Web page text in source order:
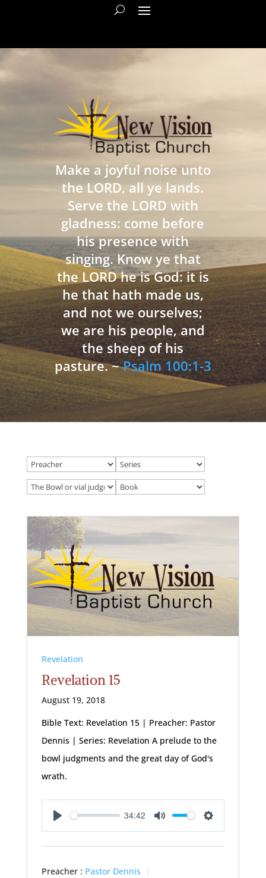
Make a joyful noise unto
the LORD, all ye lands.
Serve the LORD with
gladness: come before
his presence with
singing. Know ye that
the LORD he is God: it is
he that hath made us,
and not we ourselves;
we are his people, and
the sheep of his
pasture. ~Psalm 100:1-3
Revelation
Revelation 15
August 19, 2018
Bible Text: Revelation 15| Preacher: Pastor
Dennis | Series: Revelation A prelude to the
bowl judgments and the great day of God's
wrath.
Play
34:42
Mute Settings
Preacher : Pastor Dennis